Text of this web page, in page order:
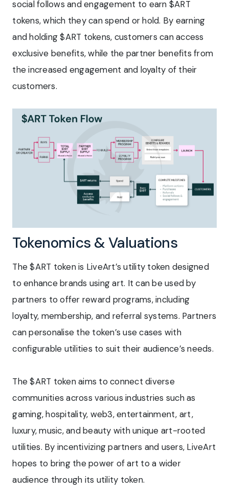
social follows and engagement to earn $ART
tokens, which they can spend or hold. By earning
and holding $ART tokens, customers can access
exclusive benefits, while the partner benefits from
the increased engagement and loyalty of their
customers.
Tokenomics & Valuations
The $ART token is LiveArt’s utility token designed
to enhance brands using art. It can be used by
partners to offer reward programs, including
loyalty, membership, and referral systems. Partners
can personalise the token’s use cases with
configurable utilities to suit their audience’s needs.
The $ART token aims to connect diverse
communities across various industries such as
gaming, hospitality, web3, entertainment, art,
luxury, music, and beauty with unique art-rooted
utilities. By incentivizing partners and users, LiveArt
hopes to bring the power of art to a wider
audience through its utility token.